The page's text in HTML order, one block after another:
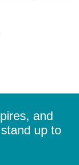
and
up to